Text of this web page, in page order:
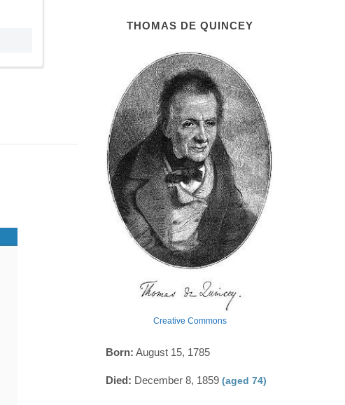
THOMAS DE QUINCEY
Creative Commons
Born: August 15, 1785
Died: December 8, 1859 (aged 74)